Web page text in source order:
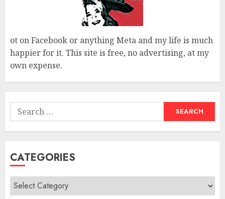
ot on Facebook or anything Meta and my life is much
happier for it. This site is free, no advertising, at my
own expense.
Search
for:
CATEGORIES
Categories